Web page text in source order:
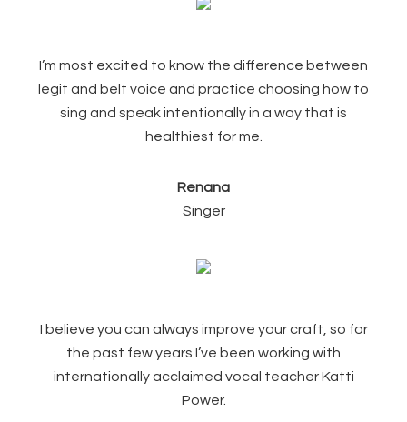
I’m most excited to know the difference between
legit and belt voice and practice choosing how to
sing and speak intentionally in a way that is
healthiest for me.
Renana
Singer
I believe you can always improve your craft, so for
the past few years I’ve been working with
internationally acclaimed vocal teacher Katti
Power.